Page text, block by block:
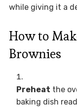
while giving it a
How to
Brownies
Preheat the
baking dish